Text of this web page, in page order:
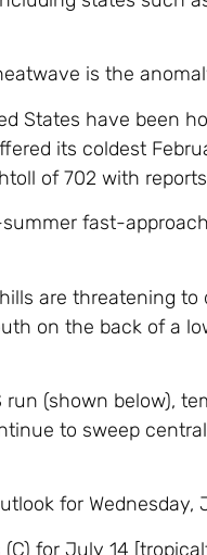
is the
States have been
its coldest
of 702 with
fast-
are threatening
on the back of a
run (shown below),
to sweep
for Wednesday,
(C) for July 14